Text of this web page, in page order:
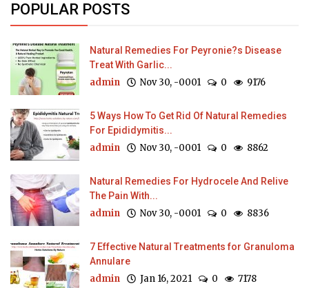
POPULAR POSTS
Natural Remedies For Peyronie?s Disease
Treat With Garlic...
admin Nov 30, -0001 0 9176
5 Ways How To Get Rid Of Natural Remedies
For Epididymitis...
admin Nov 30, -0001 0 8862
Natural Remedies For Hydrocele And Relive
The Pain With...
admin Nov 30, -0001 0 8836
7 Effective Natural Treatments for Granuloma
Annulare
admin Jan 16, 2021 0 7178